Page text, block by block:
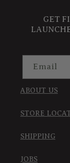
GET
Email
ABOUT US
STORE
SHIPPING
JOBS